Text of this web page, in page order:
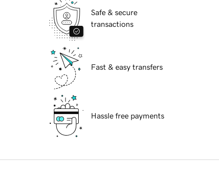
Safe & secure
transactions
Fast & easy transfers
Hassle free payments